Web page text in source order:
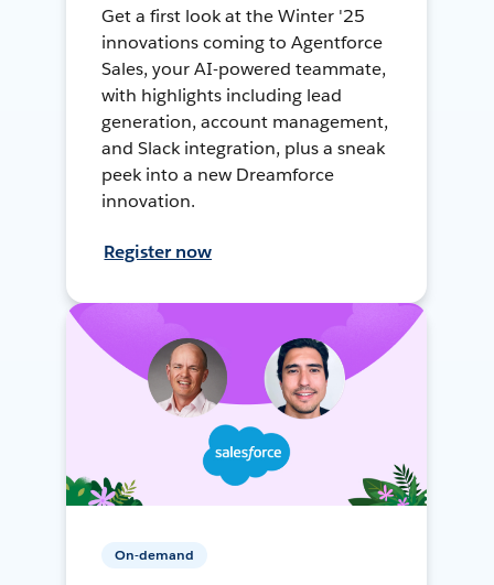
Get a first look at the Winter '25
innovations coming to Agentforce
Sales, your AI-powered teammate,
with highlights including lead
generation, account management,
and Slack integration, plus a sneak
peek into a new Dreamforce
innovation.
Register now
On-demand